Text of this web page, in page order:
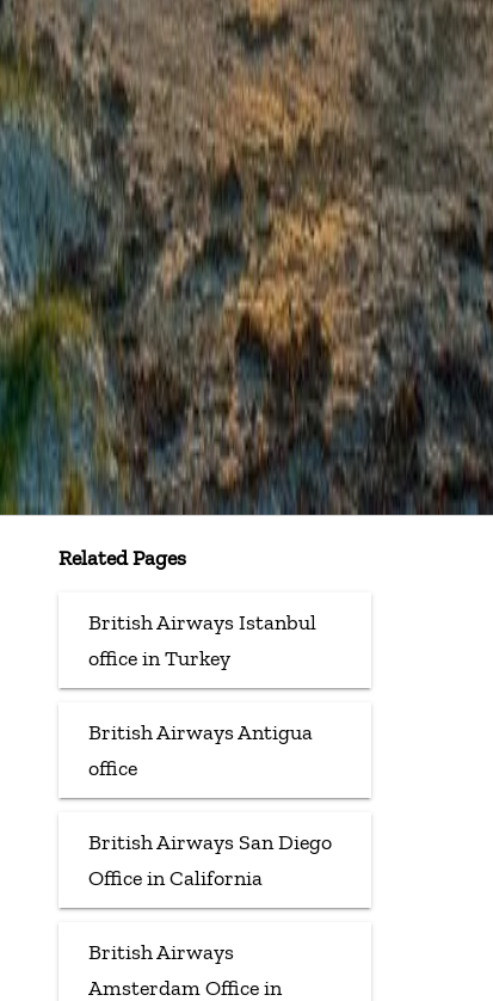
Related Pages
British Airways Istanbul
office in Turkey
British Airways Antigua
office
British Airways San Diego
Office in California
British Airways
Amsterdam Office in